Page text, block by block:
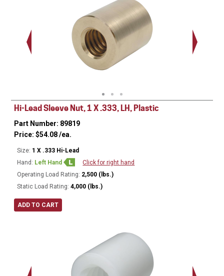
Hi-Lead Sleeve Nut, 1 X .333, LH, Plastic
Part Number: 89819
Price:$54.08/ea.
Size: 1 X .333 Hi-Lead
Hand: Left Hand
Click for right hand
Operating Load Rating: 2,500 (lbs.)
Static Load Rating: 4,000 (lbs.)
ADD TO CART